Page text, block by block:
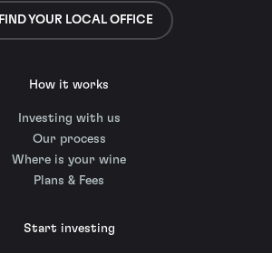
FIND YOUR LOCAL OFFICE
How it works
Investing with us
Our process
Where is your wine
Plans & Fees
Start investing